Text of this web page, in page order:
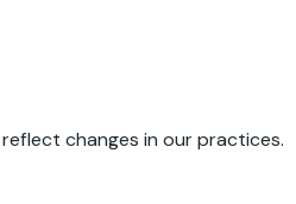
changes in our practices.